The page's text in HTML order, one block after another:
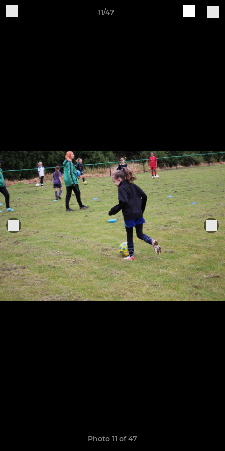
11/47
Photo 11 of 47